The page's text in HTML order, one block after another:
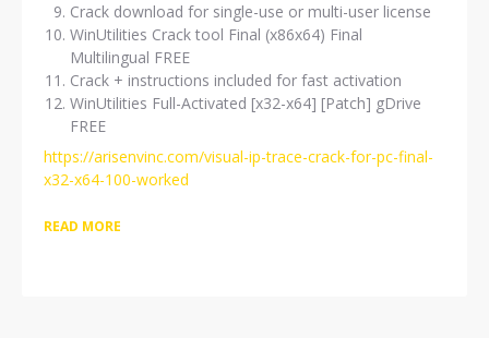
Crack download for single-use or multi-user license
WinUtilities Crack tool Final (x86x64) Final
Multilingual FREE
Crack + instructions included for fast activation
WinUtilities Full-Activated [x32-x64] [Patch] gDrive
FREE
https://arisenvinc.com/visual-ip-trace-crack-for-pc-final-
x32-x64-100-worked
READ MORE